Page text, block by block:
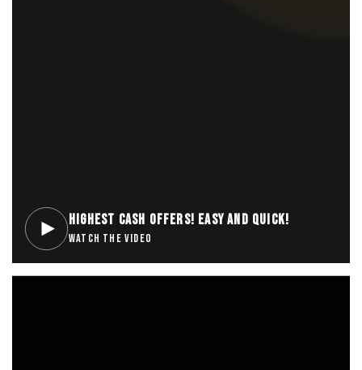
HIGHEST CASH OFFERS! EASY AND QUICK!
WATCH THE VIDEO